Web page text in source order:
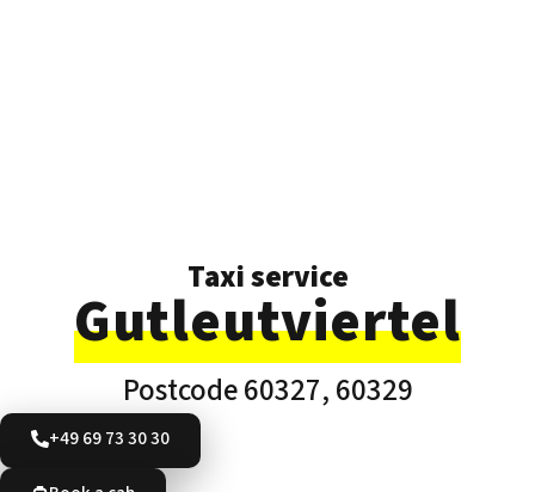
Taxi service
Gutleutviertel
Postcode 60327, 60329
+49 69 73 30 30